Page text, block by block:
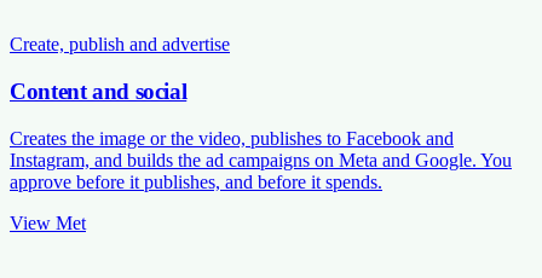
Create, publish and advertise
Content and social
Creates the image or the video, publishes to Facebook and
Instagram, and builds the ad campaigns on Meta and Google. You
approve before it publishes, and before it spends.
View Met